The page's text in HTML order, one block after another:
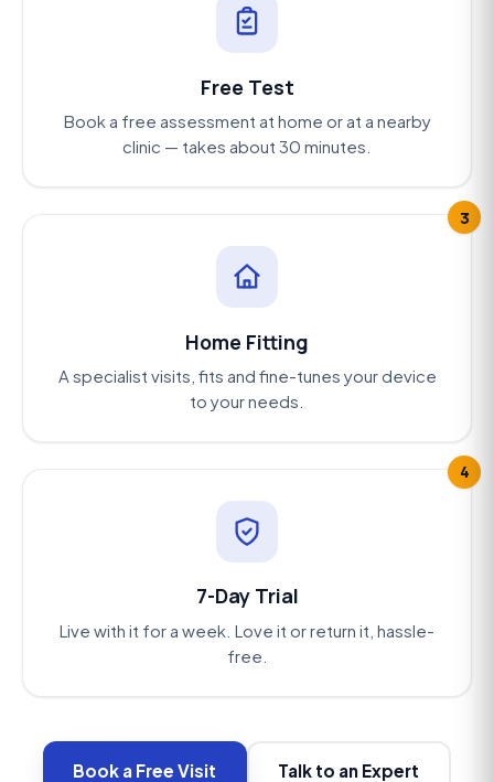
Free Test
Book a free assessment at home or at a nearby
clinic — takes about 30 minutes.
3
Home Fitting
A specialist visits, fits and fine-tunes your device
to your needs.
4
7-Day Trial
Live with it for a week. Love it or return it, hassle-
free.
Book a Free Visit Talk to an Expert